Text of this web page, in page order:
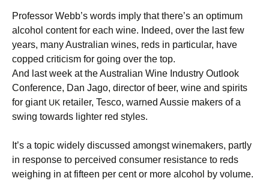
Professor Webb’s words imply that there’s an optimum
alcohol content for each wine. Indeed, over the last few
years, many Australian wines, reds in particular, have
copped criticism for going over the top.
And last week at the Australian Wine Industry Outlook
Conference, Dan Jago, director of beer, wine and spirits
for giant UK retailer, Tesco, warned Aussie makers of a
swing towards lighter red styles.
It’s a topic widely discussed amongst winemakers, partly
in response to perceived consumer resistance to reds
weighing in at fifteen per cent or more alcohol by volume.